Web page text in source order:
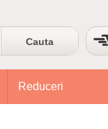
Reduceri